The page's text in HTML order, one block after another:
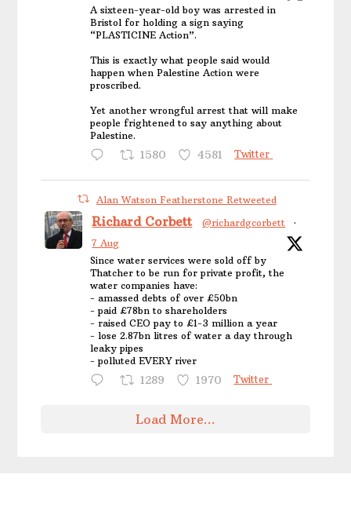
A sixteen-year-old boy was arrested in
Bristol for holding a sign saying
“PLASTICINE Action”.
This is exactly what people said would
happen when Palestine Action were
proscribed.
Yet another wrongful arrest that will make
people frightened to say anything about
Palestine.
1580 4581 Twitter
Alan Watson Featherstone Retweeted
Richard Corbett @richardgcorbett
·
7 Aug
Since water services were sold off by
Thatcher to be run for private profit, the
water companies have:
- amassed debts of over £50bn
- paid £78bn to shareholders
- raised CEO pay to £1-3 million a year
- lose 2.87bn litres of water a day through
leaky pipes
- polluted EVERY river
1289 1970 Twitter
Load More...